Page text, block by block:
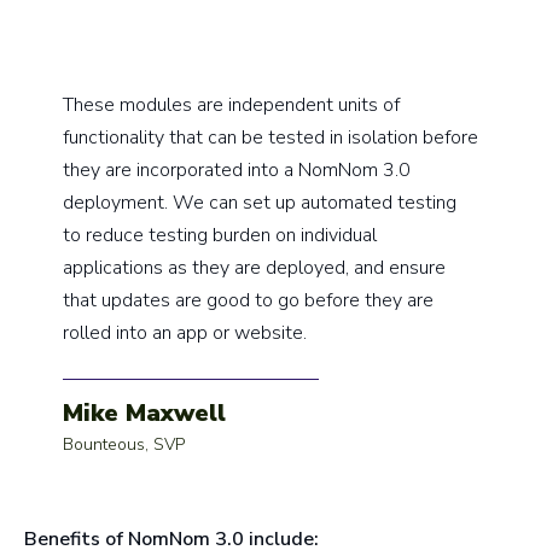
These modules are independent units of
functionality that can be tested in isolation before
they are incorporated into a NomNom 3.0
deployment. We can set up automated testing
to reduce testing burden on individual
applications as they are deployed, and ensure
that updates are good to go before they are
rolled into an app or website.
Mike Maxwell
Bounteous, SVP
Benefits of NomNom 3.0 include: